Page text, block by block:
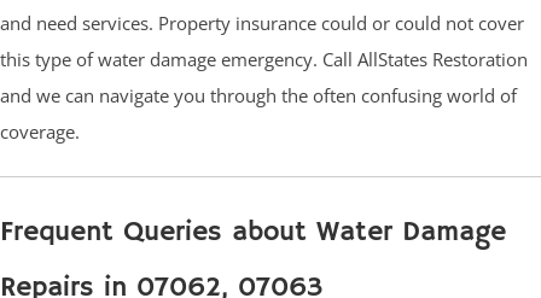
and need services. Property insurance could or could not cover
this type of water damage emergency. Call AllStates Restoration
and we can navigate you through the often confusing world of
coverage.
Frequent Queries about Water Damage
Repairs in 07062, 07063